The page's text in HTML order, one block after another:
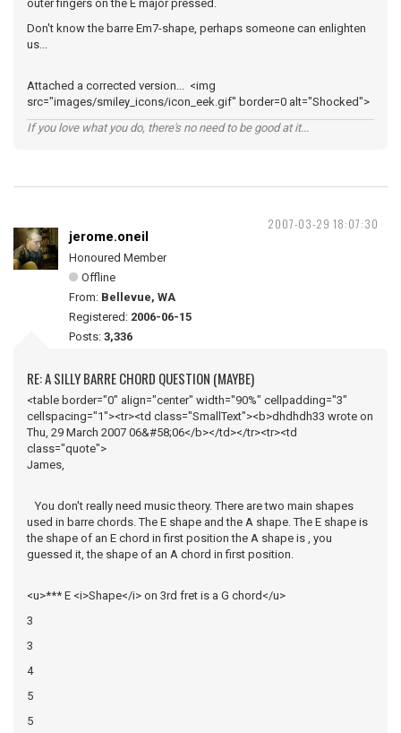
outer fingers on the E major pressed.
Don't know the barre Em7-shape, perhaps someone can enlighten
us...
Attached a corrected version... <img
src="images/smiley_icons/icon_eek.gif" border=0 alt="Shocked">
If you love what you do, there's no need to be good at it...
2007-03-29 18:07:30
jerome.oneil
Honoured Member
Offline
From: Bellevue, WA
Registered: 2006-06-15
Posts: 3,336
RE: A SILLY BARRE CHORD QUESTION (MAYBE)
<table border="0" align="center" width="90%" cellpadding="3"
cellspacing="1"><tr><td class="SmallText"><b>dhdhdh33 wrote on
Thu, 29 March 2007 06&#58;06</b></td></tr><tr><td
class="quote">
James,
You don't really need music theory. There are two main shapes
used in barre chords. The E shape and the A shape. The E shape is
the shape of an E chord in first position the A shape is , you
guessed it, the shape of an A chord in first position.
<u>*** E <i>Shape</i> on 3rd fret is a G chord</u>
3
3
4
5
5